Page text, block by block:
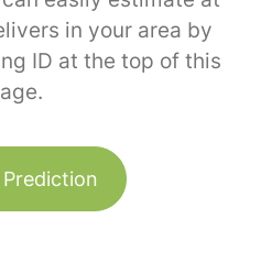
in your area by
ID at the top of this